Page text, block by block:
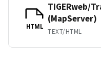
HTML
TIGERweb/
(MapServer)
TEXT/HTML